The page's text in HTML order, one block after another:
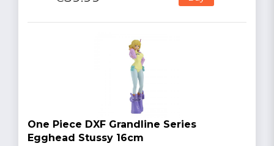
One Piece DXF Grandline Series
Egghead Stussy 16cm